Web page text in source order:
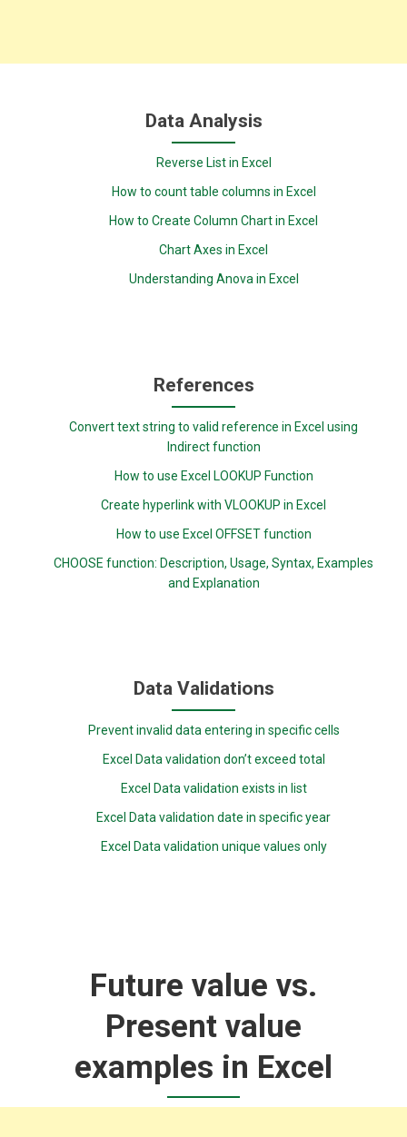
Data Analysis
Reverse List in Excel
How to count table columns in Excel
How to Create Column Chart in Excel
Chart Axes in Excel
Understanding Anova in Excel
References
Convert text string to valid reference in Excel using
Indirect function
How to use Excel LOOKUP Function
Create hyperlink with VLOOKUP in Excel
How to use Excel OFFSET function
CHOOSE function: Description, Usage, Syntax, Examples
and Explanation
Data Validations
Prevent invalid data entering in specific cells
Excel Data validation don’t exceed total
Excel Data validation exists in list
Excel Data validation date in specific year
Excel Data validation unique values only
Future value vs.
Present value
examples in Excel